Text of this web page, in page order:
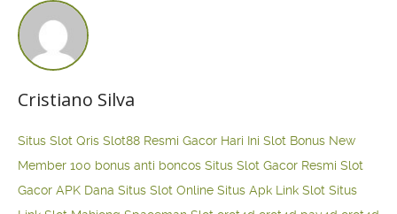
Cristiano Silva
Situs Slot Qris Slot88 Resmi Gacor Hari Ini Slot Bonus New
Member 100 bonus anti boncos Situs Slot Gacor Resmi Slot
Gacor APK Dana Situs Slot Online Situs Apk Link Slot Situs